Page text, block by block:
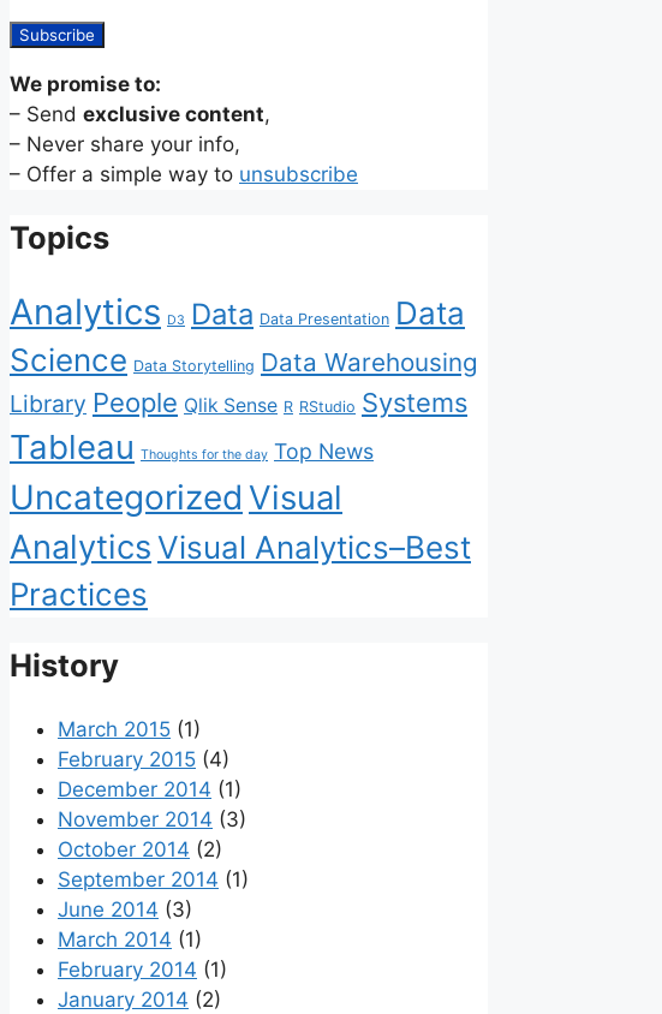
We promise to:
– Send exclusive content,
– Never share your info,
– Offer a simple way to unsubscribe
Topics
Analytics D3 Data Data Presentation Data
Science Data Storytelling Data Warehousing
Library People Qlik Sense R RStudio Systems
Tableau Thoughts for the day Top News
Uncategorized Visual
AnalyticsVisual Analytics–Best
Practices
History
March 2015 (1)
February 2015 (4)
December 2014 (1)
November 2014 (3)
October 2014 (2)
September 2014 (1)
June 2014 (3)
March 2014 (1)
February 2014 (1)
January 2014 (2)